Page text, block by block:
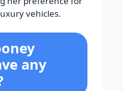
vehicles.
any